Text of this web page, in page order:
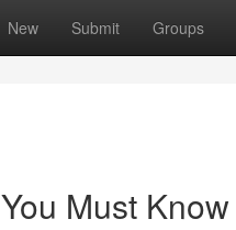
New Submit Groups
Must